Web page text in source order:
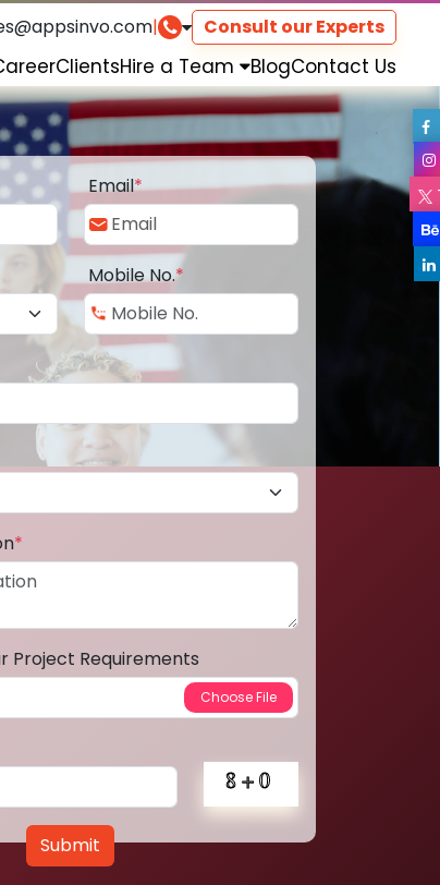
| Consult our Experts
ClientsHire a Team BlogContact Us
Email*
Mobile No.*
*
Project Requirements
Submit